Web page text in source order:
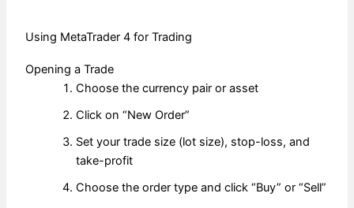
Using MetaTrader 4 for Trading
Opening a Trade
Choose the currency pair or asset
Click on “New Order”
Set your trade size (lot size), stop-loss, and
take-profit
Choose the order type and click “Buy” or “Sell”